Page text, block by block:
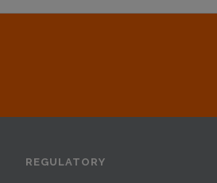
REGULATORY